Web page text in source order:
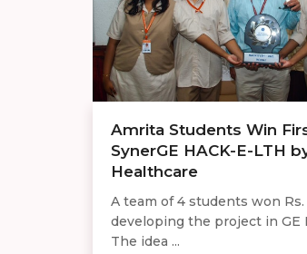
Amrita Students Win
SynerGE HACK-E-LTH
Healthcare
A team of 4 students won
developing the project in GE
The idea ...